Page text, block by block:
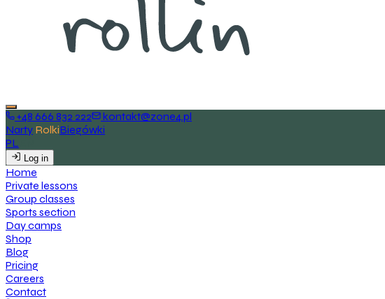
+48 666 832 222
kontakt@zone4.pl
Narty RolkiBiegówki
PL
Log in
Home
Private lessons
Group classes
Sports section
Daycamps
Shop
Blog
Pricing
Careers
Contact